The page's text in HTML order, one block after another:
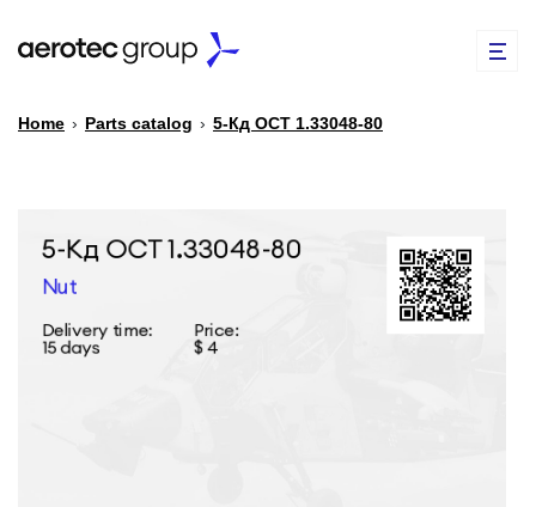
PARTS CATALOG
Home › Parts catalog › 5-Кд ОСТ 1.33048-80